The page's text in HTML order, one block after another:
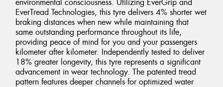
EverTread Technologies, this tyre delivers 4% shorter wet
braking distances when new while maintaining that
same outstanding performance throughout its life,
providing peace of mind for you and your passengers
kilometer after kilometer. Independently tested to deliver
18% greater longevity, this tyre represents a significant
advancement in wear technology. The patented tread
pattern features deeper channels for optimized water